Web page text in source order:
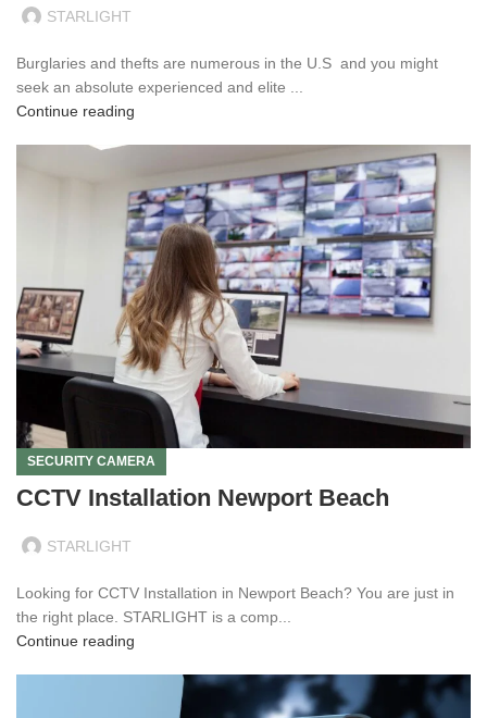
STARLIGHT
Burglaries and thefts are numerous in the U.S and you might
seek an absolute experienced and elite ...
Continue reading
SECURITY CAMERA
CCTV Installation Newport Beach
STARLIGHT
Looking for CCTV Installation in Newport Beach? You are just in
the right place. STARLIGHT is a comp...
Continue reading